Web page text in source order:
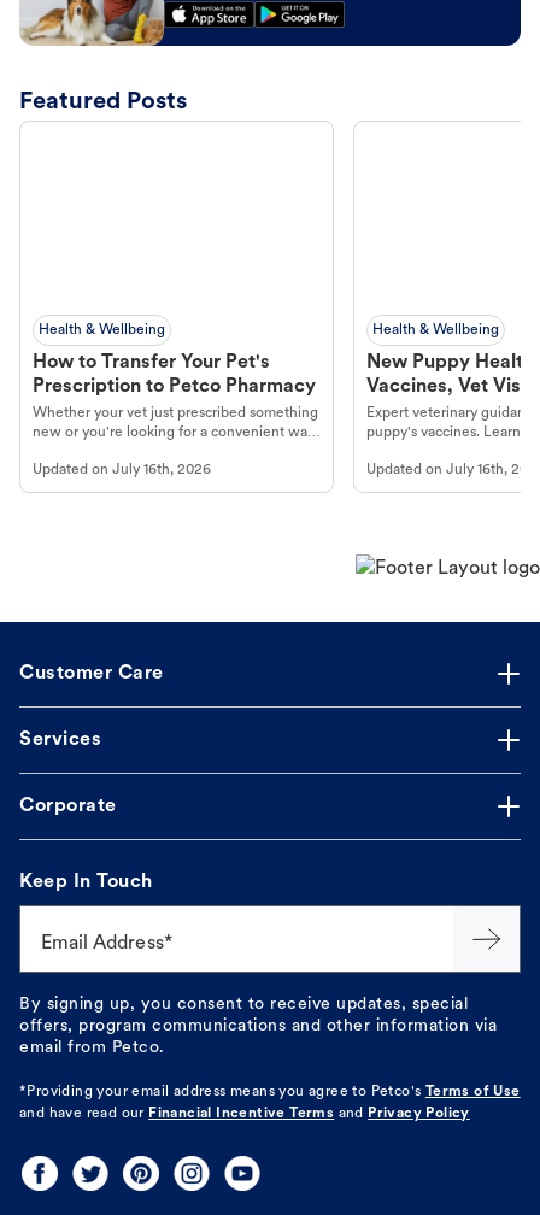
Featured Posts
Health & Wellbeing
How to Transfer Your Pet's
Prescription to Petco Pharmacy
Whether your vet just prescribed something
new or you're looking for a convenient way
online pharmacy, fulfilled by Vetsource,
makes the process straightforward.
Updated on July 16th, 2026
Health & Wellbeing
New Puppy
Vaccines, Vet
Year Essentials
Expert veterinary
puppy's vaccines. Learn
long, healthy life. Get
Updated onJuly 16th,
Customer Care
Services
Corporate
Keep In Touch
Email Address*
By signing up, you consent to receive updates, special
offers, program communications and other information via
email from Petco.
*Providing your email address means you agree to Petco's
Terms of Use
and have read our Financial Incentive Terms and Privacy Policy